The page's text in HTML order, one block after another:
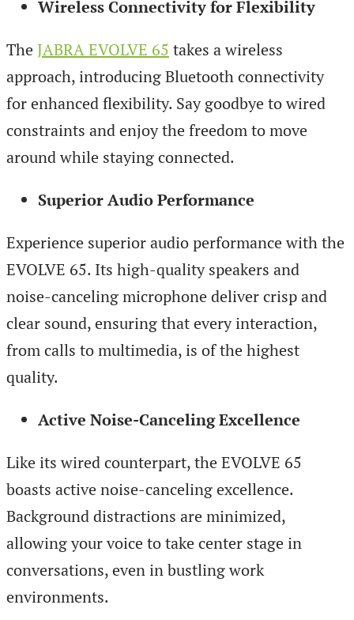
Wireless Connectivity for Flexibility
The JABRA EVOLVE 65 takes a wireless
approach, introducing Bluetooth connectivity
for enhanced flexibility. Say goodbye to wired
constraints and enjoy the freedom to move
around while staying connected.
Superior Audio Performance
Experience superior audio performance with the
EVOLVE 65. Its high-quality speakers and
noise-canceling microphone deliver crisp and
clear sound, ensuring that every interaction,
from calls to multimedia, is of the highest
quality.
Active Noise-Canceling Excellence
Like its wired counterpart, the EVOLVE 65
boasts active noise-canceling excellence.
Background distractions are minimized,
allowing your voice to take center stage in
conversations, even in bustling work
environments.